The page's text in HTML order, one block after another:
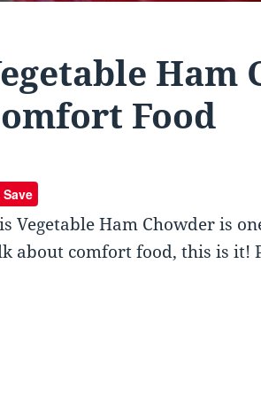
Ham
Food
Save
Vegetable Ham Chowder is
about comfort food, this is it!